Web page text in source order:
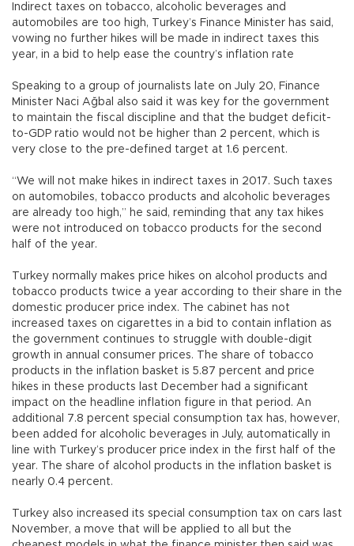
Indirect taxes on tobacco, alcoholic beverages and
automobiles are too high, Turkey’s Finance Minister has said,
vowing no further hikes will be made in indirect taxes this
year, in a bid to help ease the country’s inflation rate
Speaking to a group of journalists late on July 20, Finance
Minister Naci Ağbal also said it was key for the government
to maintain the fiscal discipline and that the budget deficit-
to-GDP ratio would not be higher than 2 percent, which is
very close to the pre-defined target at 1.6 percent.
“We will not make hikes in indirect taxes in 2017. Such taxes
on automobiles, tobacco products and alcoholic beverages
are already too high,” he said, reminding that any tax hikes
were not introduced on tobacco products for the second
half of the year.
Turkey normally makes price hikes on alcohol products and
tobacco products twice a year according to their share in the
domestic producer price index. The cabinet has not
increased taxes on cigarettes in a bid to contain inflation as
the government continues to struggle with double-digit
growth in annual consumer prices. The share of tobacco
products in the inflation basket is 5.87 percent and price
hikes in these products last December had a significant
impact on the headline inflation figure in that period. An
additional 7.8 percent special consumption tax has, however,
been added for alcoholic beverages in July, automatically in
line with Turkey’s producer price index in the first half of the
year. The share of alcohol products in the inflation basket is
nearly 0.4 percent.
Turkey also increased its special consumption tax on cars last
November, a move that will be applied to all but the